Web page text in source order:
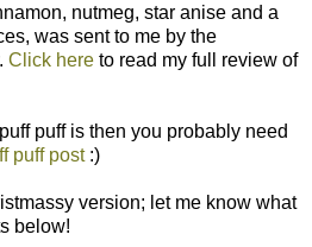
nutmeg, star anise and a
was sent to me by the
Click here to read my full review of
puff is then you probably need
puff post:)
version; let me know what
below!